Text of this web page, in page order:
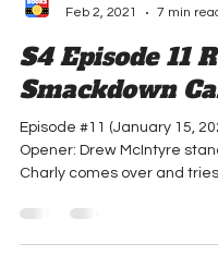
Hit the Books Podcast
Feb 2, 2021
7 min
S4 Episode 11
Smackdown
Opener: Drew McIntyre
Charly comes over and